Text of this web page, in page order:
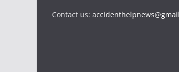
Contact us: